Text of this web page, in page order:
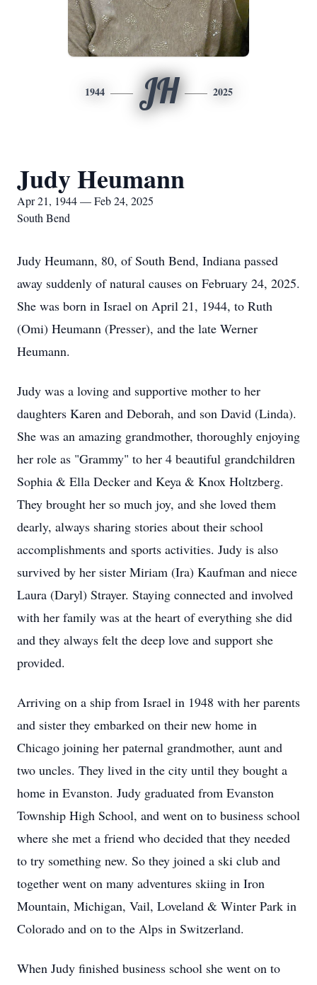
1944 JH 2025
Judy Heumann
Apr 21, 1944 — Feb 24, 2025
South Bend
Judy Heumann, 80, of South Bend, Indiana passed
away suddenly of natural causes on February 24, 2025.
She was born in Israel on April 21, 1944, to Ruth
(Omi) Heumann (Presser), and the late Werner
Heumann.
Judy was a loving and supportive mother to her
daughters Karen and Deborah, and son David (Linda).
She was an amazing grandmother, thoroughly enjoying
her role as "Grammy" to her 4 beautiful grandchildren
Sophia & Ella Decker and Keya & Knox Holtzberg.
They brought her so much joy, and she loved them
dearly, always sharing stories about their school
accomplishments and sports activities. Judy is also
survived by her sister Miriam (Ira) Kaufman and niece
Laura (Daryl) Strayer. Staying connected and involved
with her family was at the heart of everything she did
and they always felt the deep love and support she
provided.
Arriving on a ship from Israel in 1948 with her parents
and sister they embarked on their new home in
Chicago joining her paternal grandmother, aunt and
two uncles. They lived in the city until they bought a
home in Evanston. Judy graduated from Evanston
Township High School, and went on to business school
where she met a friend who decided that they needed
to try something new. So they joined a ski club and
together went on many adventures skiing in Iron
Mountain, Michigan, Vail, Loveland & Winter Park in
Colorado and on to the Alps in Switzerland.
When Judy finished business school she went on to